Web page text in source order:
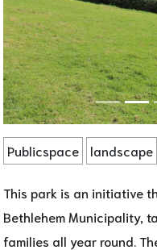
Publicspace landscape
This park is an initiative
Bethlehem Municipality,
families all year round.